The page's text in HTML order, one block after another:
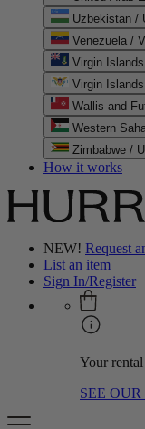
Uzbekistan /
Venezuela /
Virgin
Virgin
Wallis and
Zimbabwe /
How it works
NEW! Request
List an item
Sign In/Register
Your
SEE